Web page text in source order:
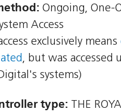
Ongoing, One-
Access
exclusively means
, but was accessed
systems)
type: THE